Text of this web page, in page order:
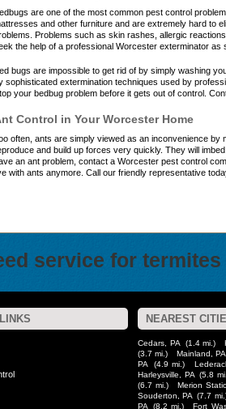
are one of the most common pest control
and other furniture and are extremely hard to
Problems such as skin rashes, allergic
the help of a professional Worcester exterminator as
bugs are impossible to get rid of by simply washing
sophisticated extermination techniques used by
your bedbug problem before it gets out of control.
Control in Your Worcester Home
often, ants are simply viewed as an inconvenience
and build up forces very quickly. They will
an ant problem, contact a Worcester pest control
with ants anymore. Call our friendly representative
service for
NEAREST
Cedars, PA (1.4 mi.)
(3.7 mi.)
Mainland, PA
PA
(4.9 mi.)
Harleysville, PA (5.8
(6.7 mi.)
Merion
Souderton, PA (7.7
PA
(8.2 mi.) Fort